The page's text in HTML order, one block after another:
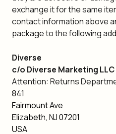
exchange it for the same
contact information above
package to the following
Diverse
c/o Diverse Marketing LLC
Attention: Returns
841
Fairmount Ave
Elizabeth, NJ 07201
USA